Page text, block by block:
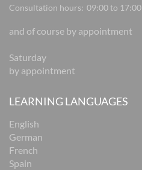
Consultation hours: 09:00 to 17:00
and of course by appointment
Saturday
by appointment
LEARNING LANGUAGES
English
German
French
Spain